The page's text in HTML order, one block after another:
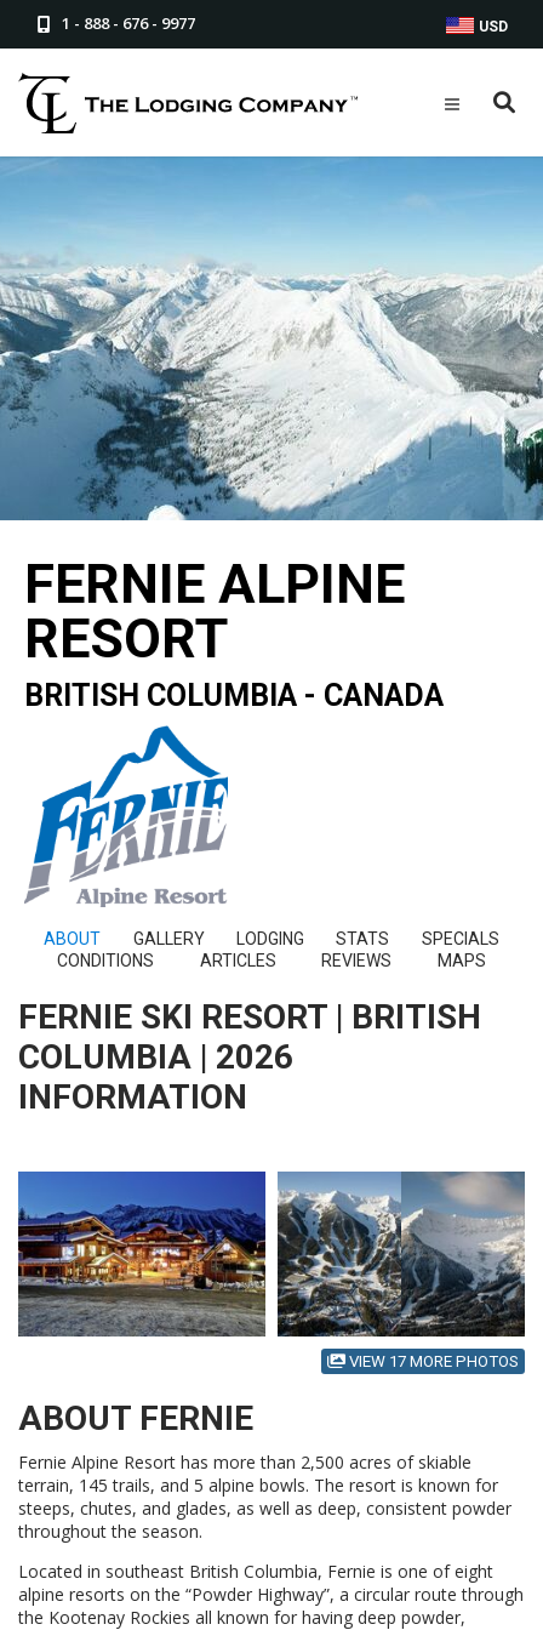
1 - 888 - 676 - 9977 USD
FERNIE ALPINE
RESORT
BRITISH COLUMBIA - CANADA
ABOUT GALLERY LODGING STATS
SPECIALS
CONDITIONS
ARTICLES REVIEWS MAPS
FERNIE SKI RESORT | BRITISH
COLUMBIA | 2026
INFORMATION
VIEW 17 MORE PHOTOS
ABOUT FERNIE
Fernie Alpine Resort has more than 2,500 acres of skiable
terrain, 145 trails, and 5 alpine bowls. The resort is known for
steeps, chutes, and glades, as well as deep, consistent powder
throughout the season.
Located in southeast British Columbia, Fernie is one of eight
alpine resorts on the “Powder Highway”, a circular route through
the Kootenay Rockies all known for having deep powder,